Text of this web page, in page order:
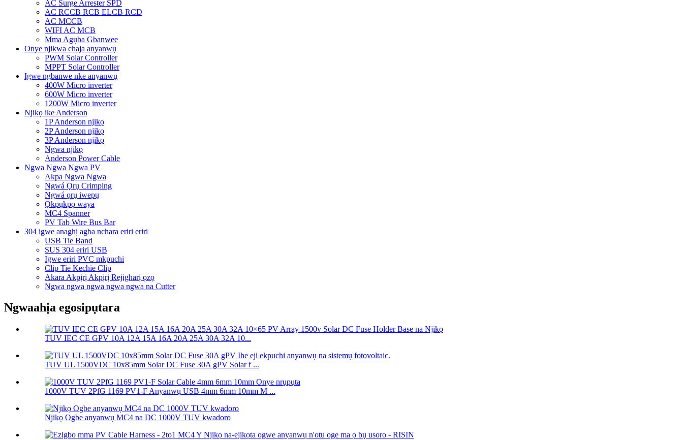
AC Surge Arrester SPD
AC RCCB RCB ELCB RCD
AC MCCB
WIFI AC MCB
Mma Agụba Gbanwee
Onye njikwa chaja anyanwụ
PWM Solar Controller
MPPT Solar Controller
Igwe ngbanwe nke anyanwụ
400W Micro inverter
600W Micro inverter
1200W Micro inverter
Njikọ ike Anderson
1P Anderson njikọ
2P Anderson njikọ
3P Anderson njikọ
Ngwa njikọ
Anderson Power Cable
Ngwa Ngwa Ngwa PV
Akpa Ngwa Ngwa
Ngwá Ọrụ Crimping
Ngwá ọrụ iwepụ
Ọkpụkpọ waya
MC4 Spanner
PV Tab Wire Bus Bar
304 igwe anaghị agba nchara eriri eriri
USB Tie Band
SUS 304 eriri USB
Igwe eriri PVC mkpuchi
Clip Tie Kechie Clip
Akara Akpịrị Akpịrị Rejigharị ọzọ
Ngwa ngwa ngwa ngwa ngwa na Cutter
Ngwaahịa egosipụtara
TUV IEC CE GPV 10A 12A 15A 16A 20A 25A 30A 32A 10...
TUV UL 1500VDC 10x85mm Solar DC Fuse 30A gPV Solar f ...
1000V TUV 2PfG 1169 PV1-F Anyanwụ USB 4mm 6mm 10mm M ...
Njikọ Ogbe anyanwụ MC4 na DC 1000V TUV kwadoro